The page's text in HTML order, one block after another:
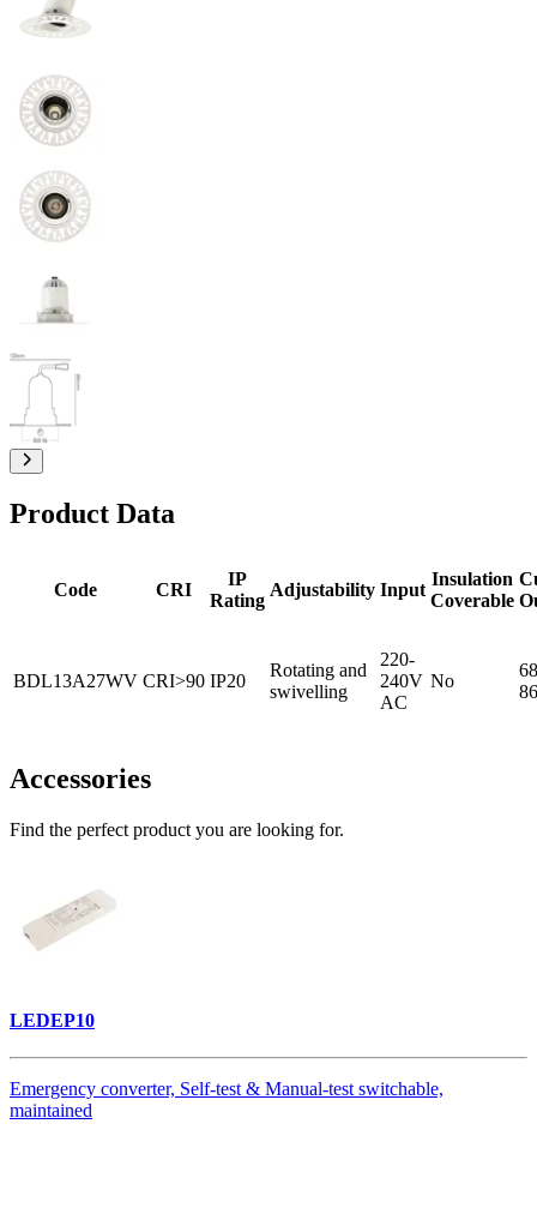
Product Data
Code CRI
IP
Rating
Adjustability Input
Insulation
Coverable
BDL13A27WV CRI>90 IP20
Rotating and
swivelling
220-
240V
AC
No
86
Accessories
Find the perfect product you are looking for.
LEDEP10
Emergency converter, Self-test & Manual-test switchable,
maintained